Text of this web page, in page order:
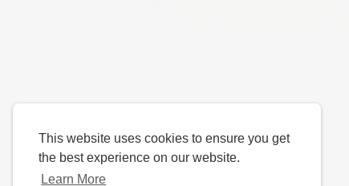
This website uses cookies to ensure you get
the best experience on our website.
Learn More